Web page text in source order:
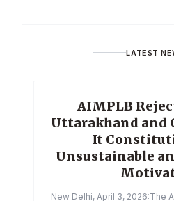
LATEST
AIMPLB
Uttarakhand and
It
Unsustainable
New Delhi, April 3, 2026:The